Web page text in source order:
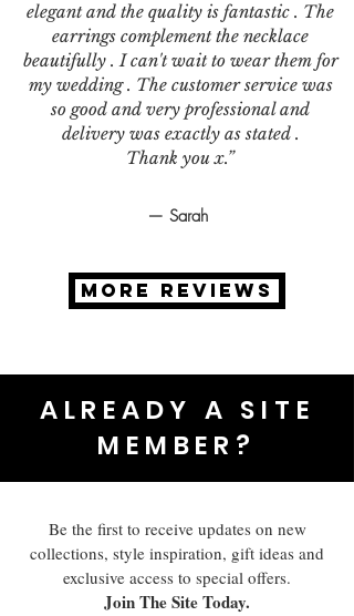
elegant and the quality is fantastic . The
earrings complement the necklace
beautifully . I can't wait to wear them for
my wedding . The customer service was
so good and very professional and
delivery was exactly as stated .
Thank you x.”
— Sarah
MORE REVIEWS
ALREADY A SITE
MEMBER?
Be the first to receive updates on new
collections, style inspiration, gift ideas and
exclusive access to special offers.
Join The Site Today.